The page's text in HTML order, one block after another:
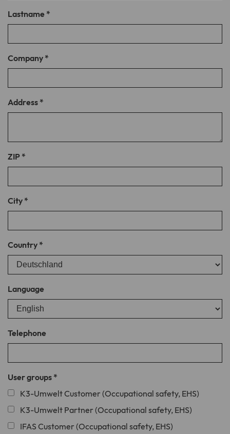
Lastname *
Company *
Address *
ZIP *
City *
Country *
Language
Telephone
User groups *
K3-Umwelt Customer (Occupational safety, EHS)
K3-Umwelt Partner (Occupational safety, EHS)
IFAS Customer (Occupational safety, EHS)
Stores the chosen tracking optin
Name __cfduid
Purpose
CloudFlare, used to speed up page load
to override any security restrictions
coming from. It does not contain any
Name creSelectedLanguage
Provider TYPO3
Lifetime 1 year
Purpose
Cookie stores the language version of
language selection menu.